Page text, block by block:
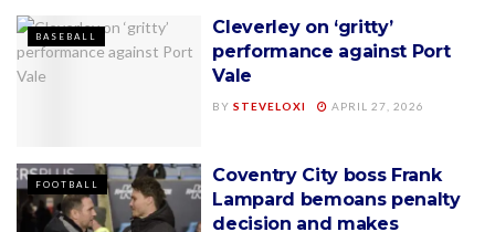
BASEBALL
Cleverley on ‘gritty’
performance against Port
Vale
BY STEVELOXI APRIL 27, 2026
FOOTBALL
Coventry City boss Frank
Lampard bemoans penalty
decision and makes